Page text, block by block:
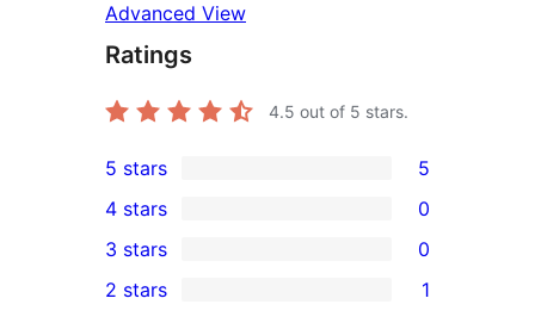
Advanced View
Ratings
4.5 out of 5 stars.
5
5-
star
reviews
5 stars 5
4-
star
4 stars 0
0
3-
3 stars 0
2 stars 1